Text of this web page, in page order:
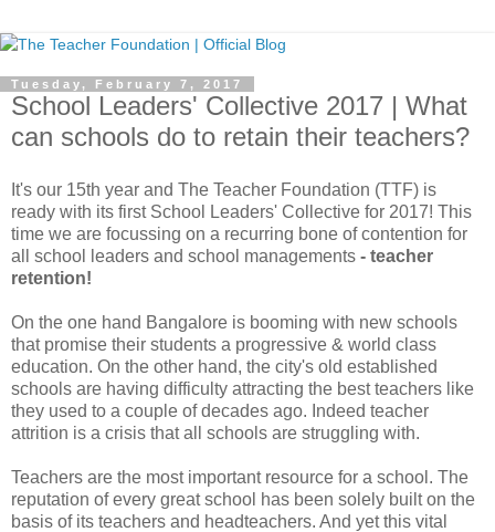
Tuesday, February 7, 2017
School Leaders' Collective 2017 | What
can schools do to retain their teachers?
It's our 15th year and The Teacher Foundation (TTF) is
ready with its first School Leaders' Collective for 2017! This
time we are focussing on a recurring bone of contention for
all school leaders and school managements - teacher
retention!
On the one hand Bangalore is booming with new schools
that promise their students a progressive & world class
education. On the other hand, the city's old established
schools are having difficulty attracting the best teachers like
they used to a couple of decades ago. Indeed teacher
attrition is a crisis that all schools are struggling with.
Teachers are the most important resource for a school. The
reputation of every great school has been solely built on the
basis of its teachers and headteachers. And yet this vital